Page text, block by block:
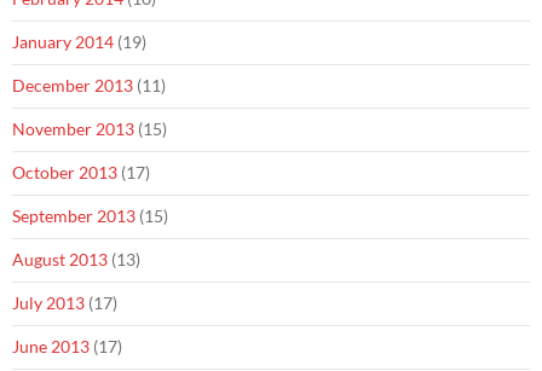
January 2014 (19)
December 2013 (11)
November 2013 (15)
October 2013 (17)
September 2013 (15)
August 2013 (13)
July 2013 (17)
June 2013 (17)